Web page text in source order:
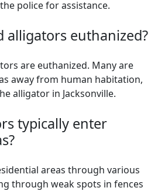
police for assistance.
alligators euthanized?
are euthanized. Many are
away from human habitation,
alligator in Jacksonville.
typically enter
areas through various
through weak spots in fences